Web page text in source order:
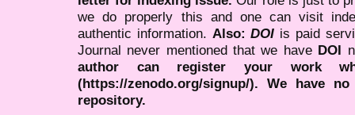
we do properly this and one can visit
authentic information. Also:DOI is paid
Journal never mentioned that we have DOI
author can register your work
(https://zenodo.org/signup/). We have
repository.